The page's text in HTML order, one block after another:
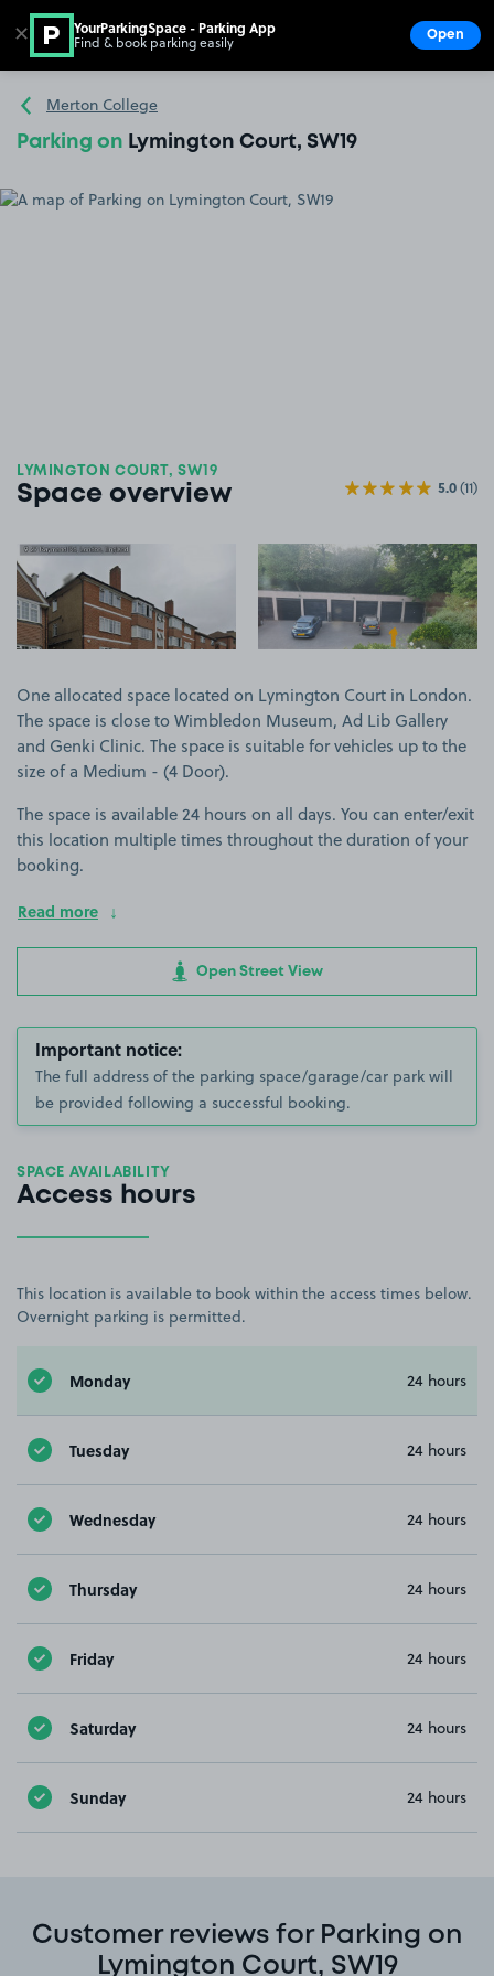
Go to the homepage
Merton College
Parking on Lymington Court, SW19
LYMINGTON COURT, SW19
Space overview 5.0(11)
View image 1 View image 2
One allocated space located on Lymington Court in London.
The space is close to Wimbledon Museum, Ad Lib Gallery
and Genki Clinic. The space is suitable for vehicles up to the
size of a Medium - (4 Door).
The space is available 24 hours on all days. You can enter/exit
this location multiple times throughout the duration of your
booking.
Read more
Open Street View
Important notice:
The full address of the parking space/garage/car park will
be provided following a successful booking.
SPACE AVAILABILITY
Access hours
This location is available to book within the access times below.
Overnight parking is permitted.
Monday 24 hours
Tuesday 24 hours
Wednesday 24 hours
Thursday 24 hours
Friday 24 hours
Saturday 24 hours
Sunday 24 hours
Customer reviews for Parking on
Lymington Court, SW19
✕ YourParkingSpace - Parking App
Find & book parking easily Open